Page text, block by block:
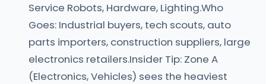
Service Robots, Hardware, Lighting.Who
Goes: Industrial buyers, tech scouts, auto
parts importers, construction suppliers, large
electronics retailers.Insider Tip: Zone A
(Electronics, Vehicles) sees the heaviest